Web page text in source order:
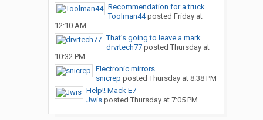
Recommendation for a truck...
Toolman44posted Friday at
12:10 AM
That’s going to leave a mark
drvrtech77posted Thursday at
10:32 PM
Electronic mirrors.
snicrep posted Thursday at 8:38 PM
Help!! Mack E7
Jwisposted Thursday at 7:05 PM